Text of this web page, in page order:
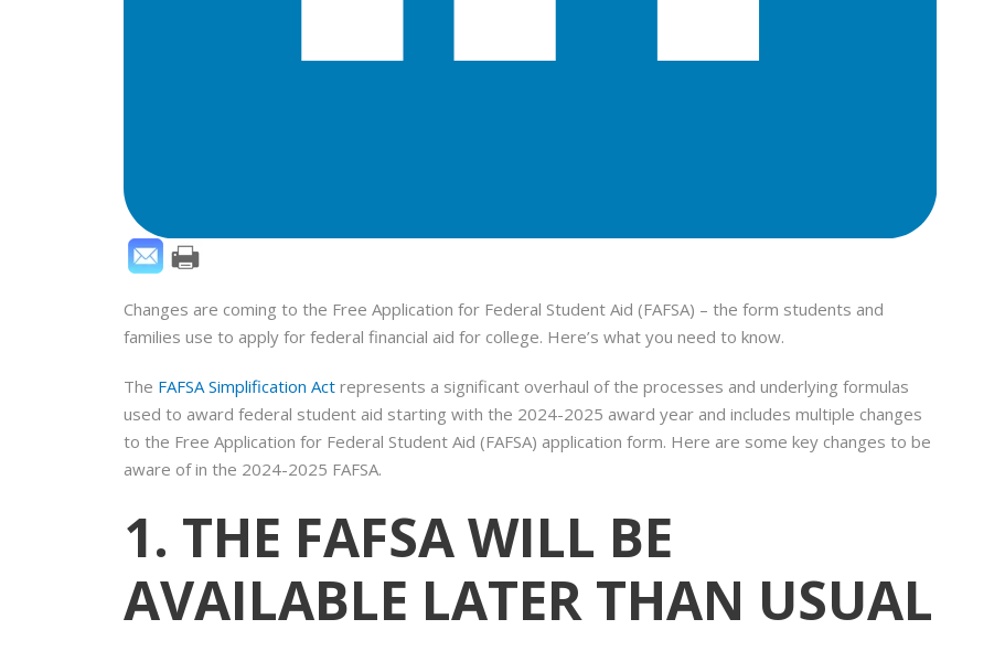
Changes are coming to the Free Application for Federal Student Aid (FAFSA) – the form students and
families use to apply for federal financial aid for college. Here’s what you need to know.
The FAFSA Simplification Act represents a significant overhaul of the processes and underlying formulas
used to award federal student aid starting with the 2024-2025 award year and includes multiple changes
to the Free Application for Federal Student Aid (FAFSA) application form. Here are some key changes to be
aware of in the 2024-2025 FAFSA.
1. THE FAFSA WILL BE
AVAILABLE LATER THAN USUAL